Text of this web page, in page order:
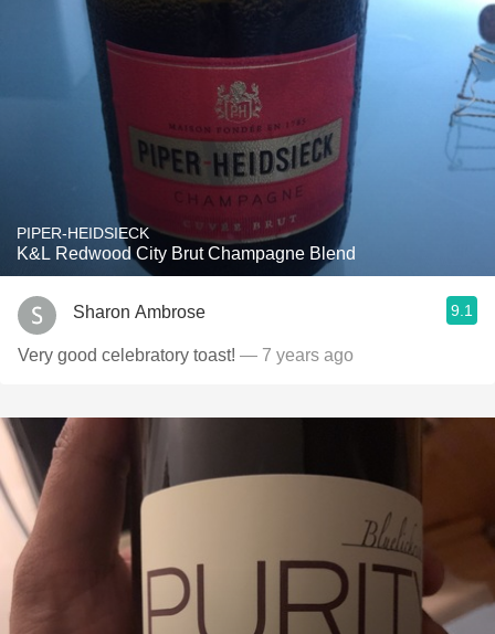
PIPER-HEIDSIECK
K&L Redwood City Brut Champagne Blend
Sharon Ambrose 9.1
Very good celebratory toast! — 7 years ago